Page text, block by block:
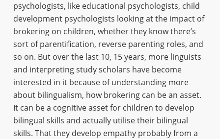
psychologists, like educational psychologists, child
development psychologists looking at the impact of
brokering on children, whether they know there’s
sort of parentification, reverse parenting roles, and
so on. But over the last 10, 15 years, more linguists
and interpreting study scholars have become
interested in it because of understanding more
about bilingualism, how brokering can be an asset.
It can be a cognitive asset for children to develop
bilingual skills and actually utilise their bilingual
skills. That they develop empathy probably from a